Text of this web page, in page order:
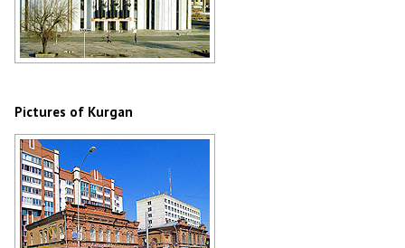
Pictures of Kurgan